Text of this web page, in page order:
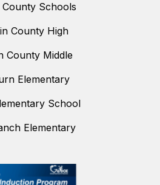
Schools
County High
County Middle
Elementary
School
Elementary